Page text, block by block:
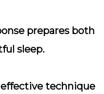
prepares both
sleep.
technique